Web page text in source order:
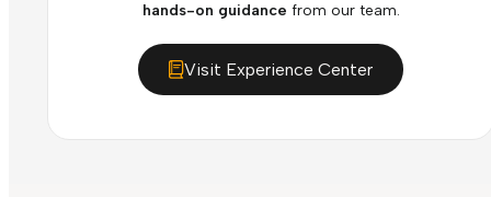
hands-on guidance from our team.
Visit Experience Center